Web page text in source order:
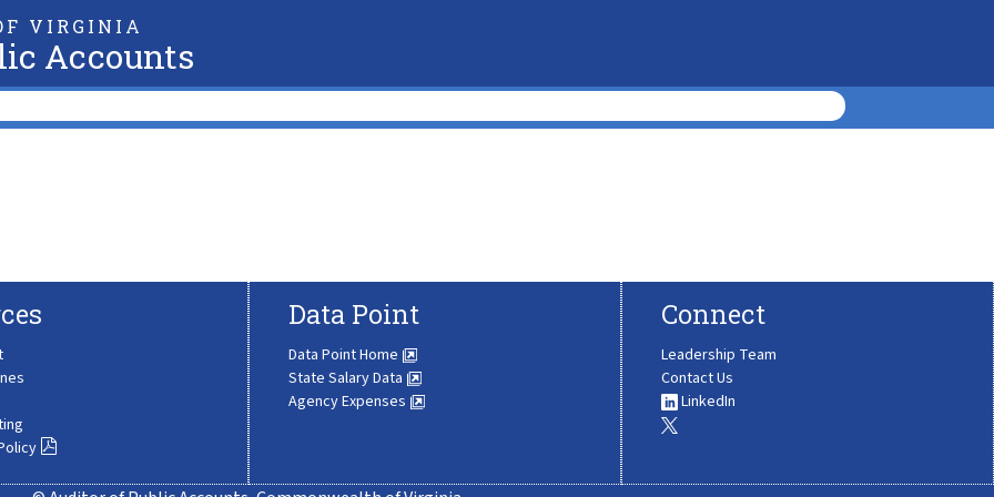
VIRGINIA
Accounts
Data Point
Data Point Home
State Salary Data
Agency Expenses
Connect
Leadership Team
Contact Us
LinkedIn